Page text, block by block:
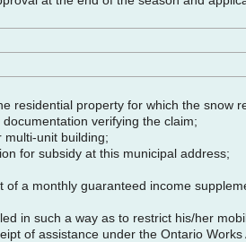
residential property for which the snow
verifying the claim;
multi-unit building;
for subsidy at this municipal address;
a monthly guaranteed income
in such a way as to restrict his/her
of assistance under the Ontario Works